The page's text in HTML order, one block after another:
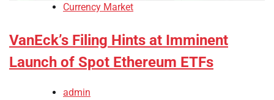
Currency Market
VanEck’s Filing Hints at Imminent
Launch of Spot Ethereum ETFs
admin